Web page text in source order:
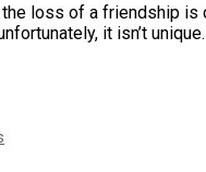
loss of a friendship is
it isn’t unique.